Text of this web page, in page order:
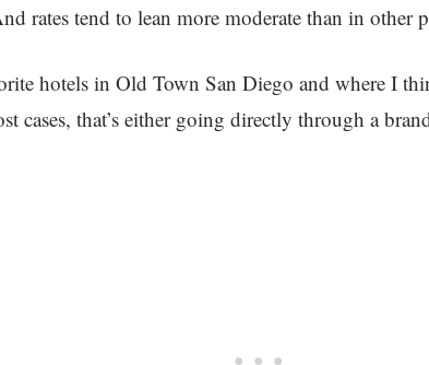
rates tend to lean more moderate than in other
hotels in Old Town San Diego and where I
cases, that’s either going directly through a